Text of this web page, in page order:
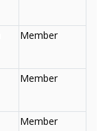
Member
Member
Member